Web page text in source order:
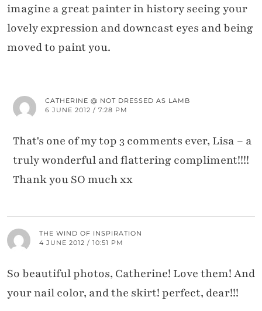
imagine a great painter in history seeing your
lovely expression and downcast eyes and being
moved to paint you.
CATHERINE @ NOT DRESSED AS LAMB
6 JUNE 2012 / 7:28 PM
That's one of my top 3 comments ever, Lisa – a
truly wonderful and flattering compliment!!!!
Thank you SO much xx
THE WIND OF INSPIRATION
4 JUNE 2012 / 10:51 PM
So beautiful photos, Catherine! Love them! And
your nail color, and the skirt! perfect, dear!!!